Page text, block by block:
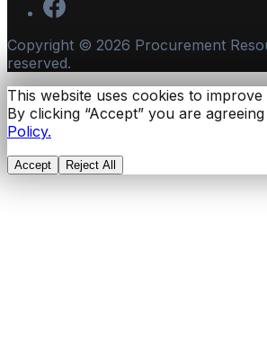
Copyright © 2026 Procurement
reserved.
This website uses cookies to
By clicking “Accept” you are
Policy.
Accept Reject All